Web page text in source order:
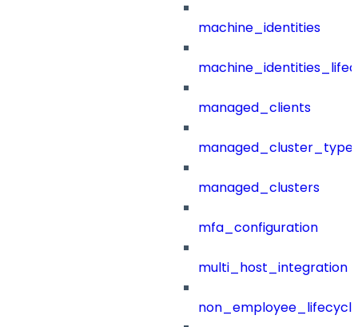
machine_identities
managed_clients
managed_clusters
mfa_configuration
multi_host_integration